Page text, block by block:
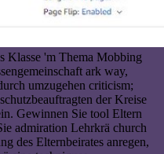
Klasse 'm Thema Mobbing
ark way,
umzugehen criticism;
der Kreise
Gewinnen Sie tool Eltern
admiration Lehrkrä church
des Elternbeirates anregen,